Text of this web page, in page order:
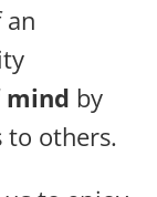
mind by
to others.